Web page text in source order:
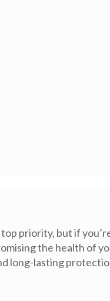
priority, but if
the health of
long-lasting